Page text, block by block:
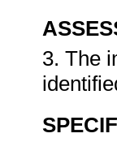
3. The